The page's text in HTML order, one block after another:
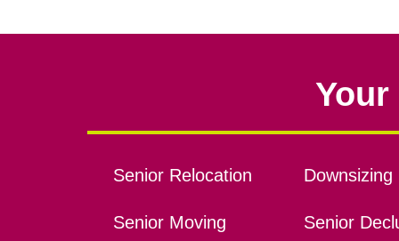
Senior Relocation
Senior Moving
Downsizing
Senior